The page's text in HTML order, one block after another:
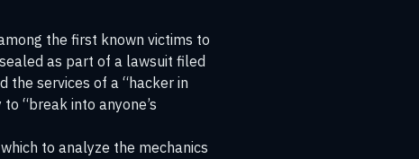
the first known victims to
as part of a lawsuit filed
the services of a “hacker in
“break into anyone’s
to analyze the mechanics